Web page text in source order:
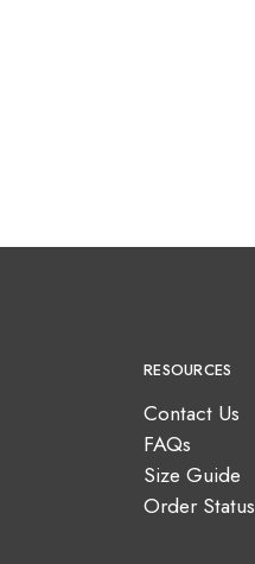
RESOURCES
Contact Us
FAQs
Size Guide
Order Status